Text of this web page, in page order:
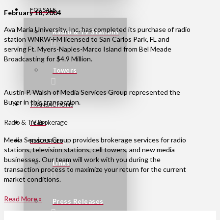
FOR SALE
Radio & TV Stations
Towers
TRANSACTIONS
TEAM
RESOURCES
Links
Press Releases
February 18, 2004
Ava Maria University, Inc. has completed its purchase of radio
station WNRW-FM licensed to San Carlos Park, FL and
serving Ft. Myers-Naples-Marco Island from Bel Meade
Broadcasting for $4.9 Million.
Austin P. Walsh of Media Services Group represented the
Buyer in this transaction.
Radio & TV Brokerage
Media Services Group provides brokerage services for radio
stations, television stations, cell towers, and new media
businesses. Our team will work with you during the
transaction process to maximize your return for the current
market conditions.
Read More »